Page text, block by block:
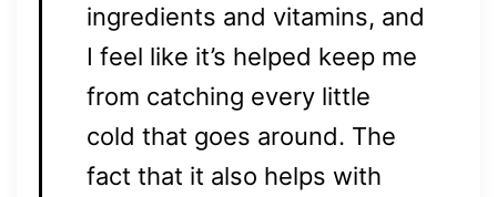
ingredients and vitamins, and
I feel like it’s helped keep me
from catching every little
cold that goes around. The
fact that it also helps with